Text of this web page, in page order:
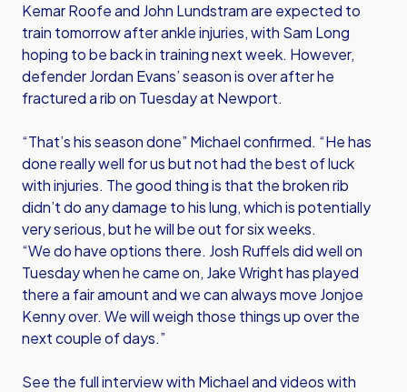
Kemar Roofe and John Lundstram are expected to
train tomorrow after ankle injuries, with Sam Long
hoping to be back in training next week. However,
defender Jordan Evans’ season is over after he
fractured a rib on Tuesday at Newport.
“That’s his season done” Michael confirmed. “He has
done really well for us but not had the best of luck
with injuries. The good thing is that the broken rib
didn’t do any damage to his lung, which is potentially
very serious, but he will be out for six weeks.
“We do have options there. Josh Ruffels did well on
Tuesday when he came on, Jake Wright has played
there a fair amount and we can always move Jonjoe
Kenny over. We will weigh those things up over the
next couple of days.”
See the full interview with Michael and videos with